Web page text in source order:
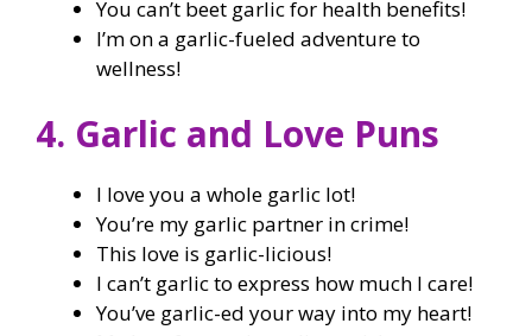
You can’t beet garlic for health benefits!
I’m on a garlic-fueled adventure to
wellness!
4. Garlic and Love Puns
I love you a whole garlic lot!
You’re my garlic partner in crime!
This love is garlic-licious!
I can’t garlic to express how much I care!
You’ve garlic-ed your way into my heart!